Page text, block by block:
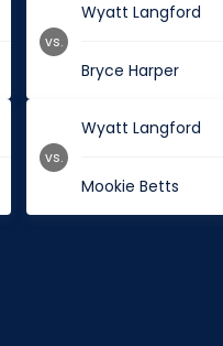
Wyatt Langford
Bryce Harper
vs.
Wyatt Langford
Mookie Betts
vs.